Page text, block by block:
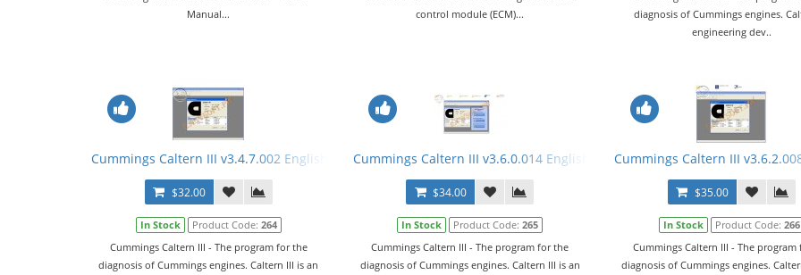
Manual...
control module (ECM)...
diagnosis of Cummings engines.
engineering dev..
Cummings Caltern III v3.4.7.002 English + Keygen + Manual
$32.00
In Stock Product Code: 264
Cummings Caltern III - The program for the
diagnosis of Cummings engines. Caltern III is an
Cummings Caltern III v3.6.0.014 English + Keygen + E2M + ECFG Files
$34.00
In Stock Product Code:265
Cummings Caltern III - The program for the
diagnosis of Cummings engines. Caltern III is an
Cummings Caltern III
$35.00
In Stock Product Code: 266
Cummings Caltern III - The program
diagnosis of Cummings engines.